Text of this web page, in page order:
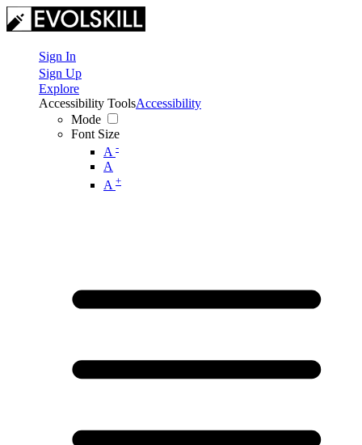
Sign In
Sign Up
Explore
Accessibility Tools
Mode
Font Size
A -
A
A +
Accessibility